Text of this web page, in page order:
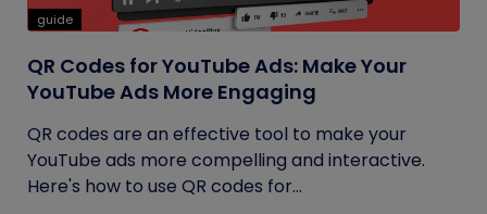
guide
QR Codes for YouTube Ads: Make Your
YouTube Ads More Engaging
QR codes are an effective tool to make your
YouTube ads more compelling and interactive.
Here's how to use QR codes for...